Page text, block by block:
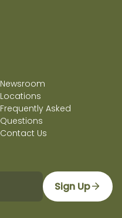
Newsroom
Locations
Frequently Asked
Questions
Contact Us
Sign Up